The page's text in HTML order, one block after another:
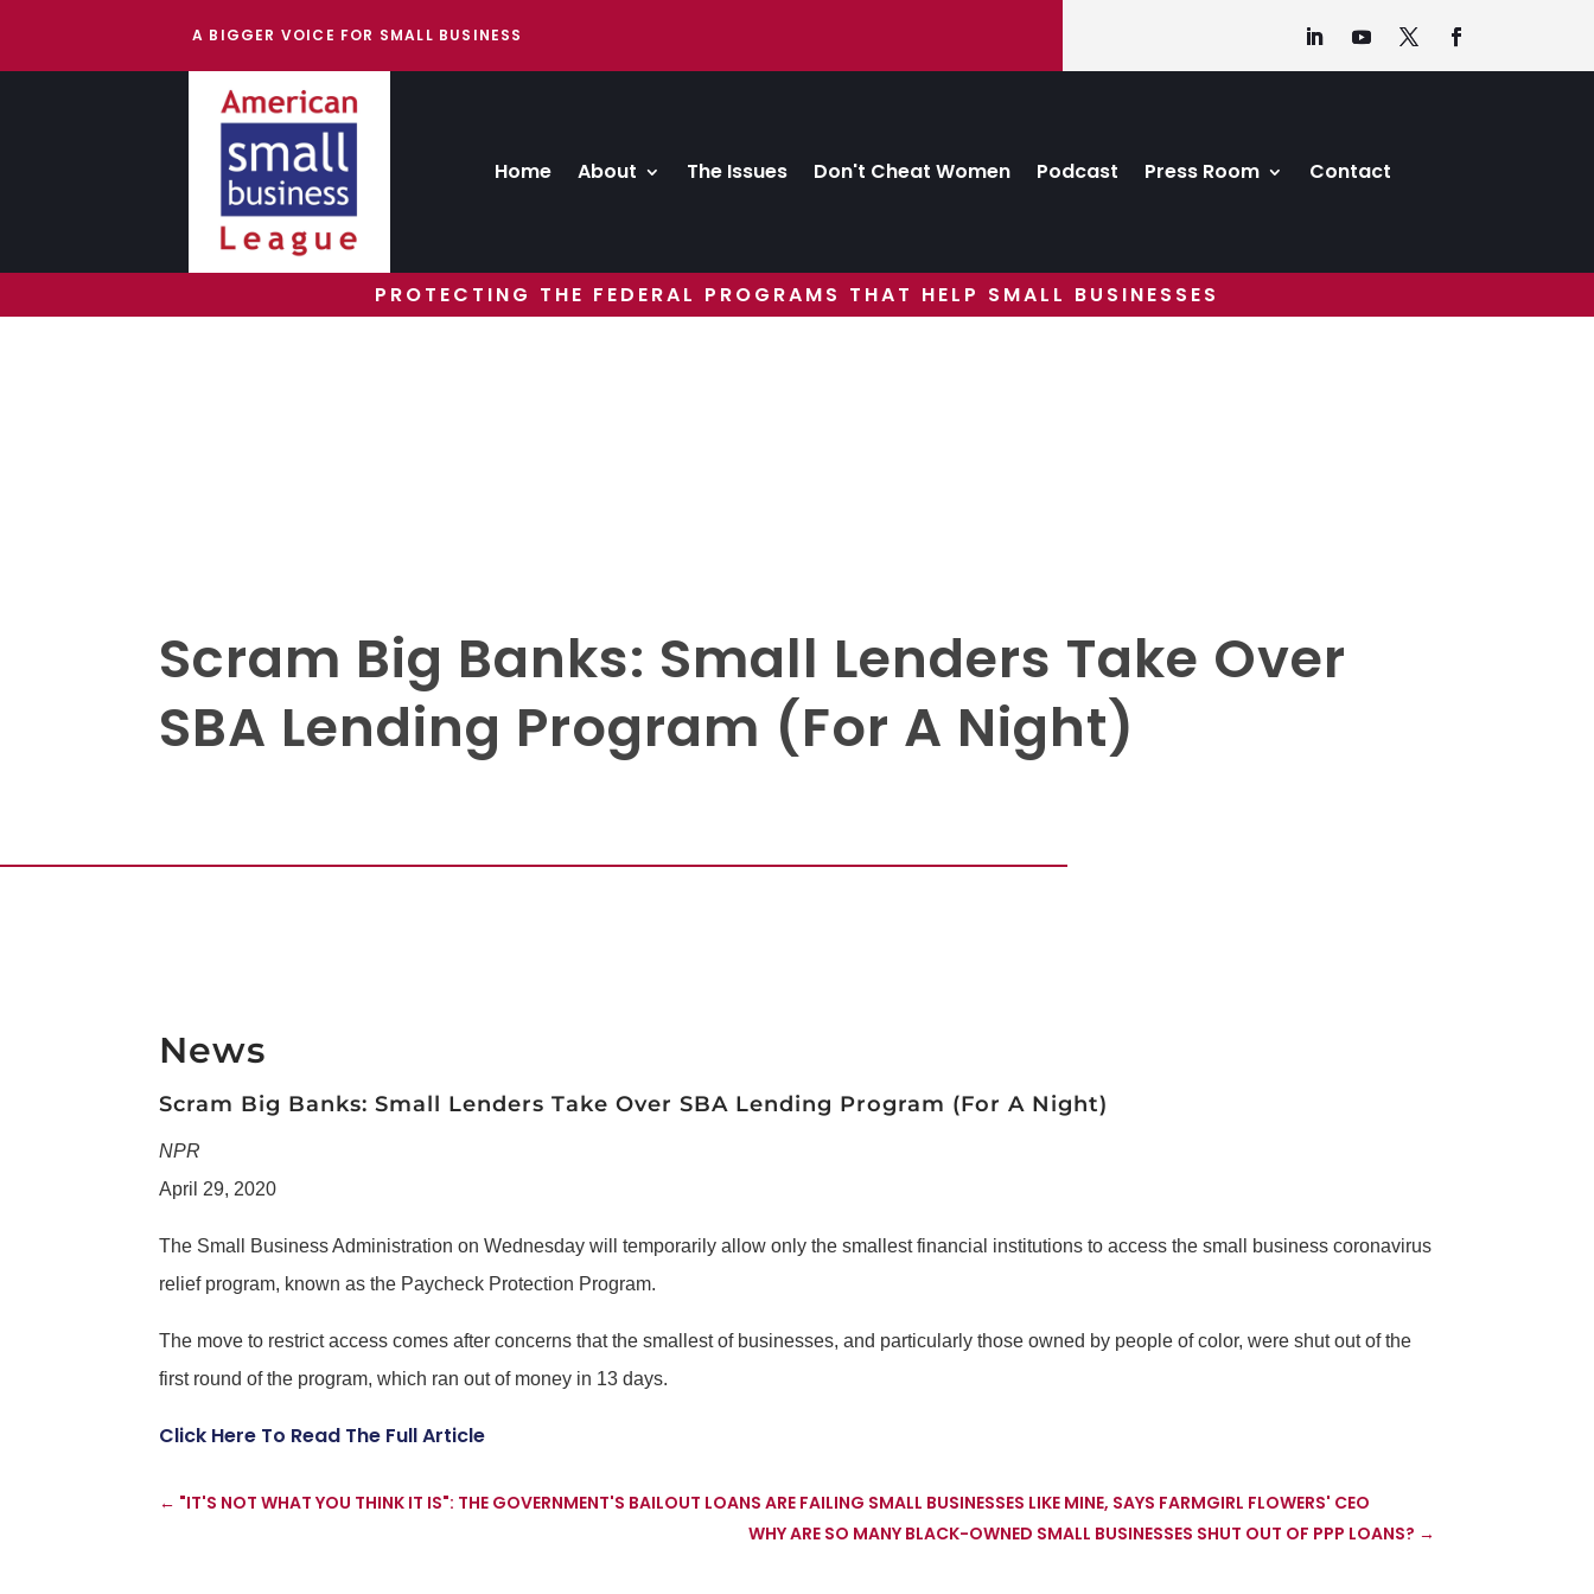
A BIGGER VOICE FOR SMALL BUSINESS
Home About The Issues Don't Cheat Women Podcast Press Room Contact
PROTECTING THE FEDERAL PROGRAMS THAT HELP SMALL BUSINESSES
Scram Big Banks: Small Lenders Take Over
SBA Lending Program (For A Night)
News
Scram Big Banks: Small Lenders Take Over SBA Lending Program (For A Night)
NPR
April 29, 2020
The Small Business Administration on Wednesday will temporarily allow only the smallest financial institutions to access the small business coronavirus
relief program, known as the Paycheck Protection Program.
The move to restrict access comes after concerns that the smallest of businesses, and particularly those owned by people of color, were shut out of the
first round of the program, which ran out of money in 13 days.
Click Here To Read The Full Article
← "IT'S NOT WHAT YOU THINK IT IS": THE GOVERNMENT'S BAILOUT LOANS ARE FAILING SMALL BUSINESSES LIKE MINE, SAYS FARMGIRL FLOWERS' CEO
WHY ARE SO MANY BLACK-OWNED SMALL BUSINESSES SHUT OUT OF PPP LOANS? →